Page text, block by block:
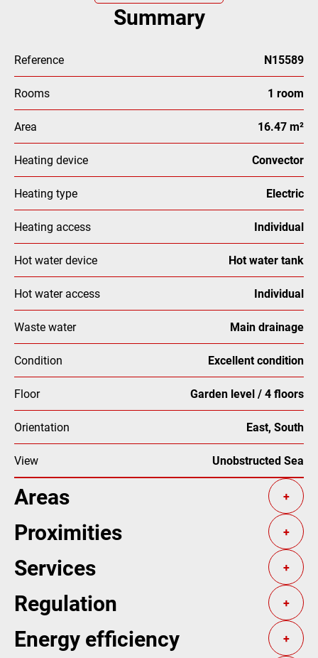
Summary
Reference N15589
Rooms 1 room
Area 16.47 m²
Heating device Convector
Heating type Electric
Heating access Individual
Hot water device Hot water tank
Hot water access Individual
Waste water Main drainage
Condition Excellent condition
Floor Garden level / 4 floors
Orientation East, South
View Unobstructed Sea
Areas +
Proximities +
Services +
Regulation +
Energy efficiency +